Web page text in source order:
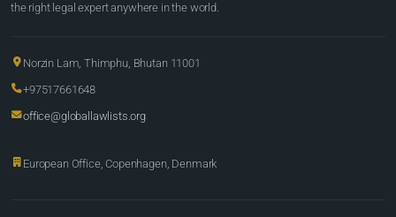
the right legal expert anywhere in the world.
Norzin Lam, Thimphu, Bhutan 11001
+97517661648
office@globallawlists.org
European Office, Copenhagen, Denmark